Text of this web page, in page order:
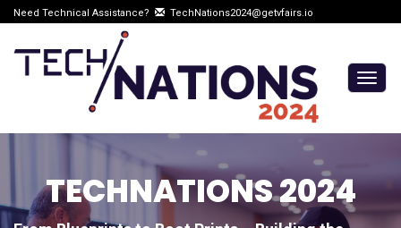
Need Technical Assistance? TechNations2024@getvfairs.io
TECHNATIONS 2024